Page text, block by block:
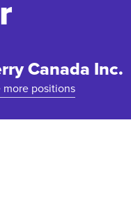
Canada Inc.
more positions